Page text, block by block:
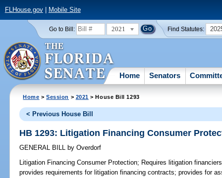
FLHouse.gov| Mobile Site
Go to Bill: 2021 Find Statutes:
Home Senators
Home >Session > 2021 > House Bill 1293
< Previous House Bill
HB 1293: Litigation Financing Consumer
GENERAL BILL by Overdorf
Litigation Financing Consumer Protection; Requires litigation
provides requirements for litigation financing contracts; provides for